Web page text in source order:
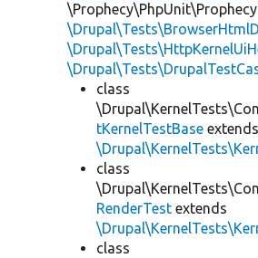
class
tKernelTestBase extends
class
RenderTest extends
class